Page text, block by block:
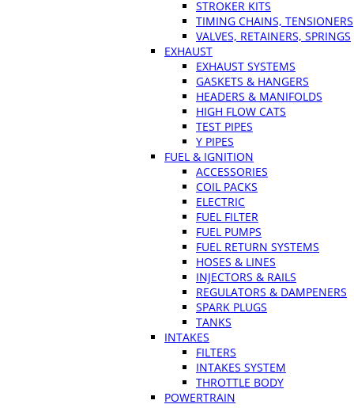
STROKER KITS
TIMING CHAINS, TENSIONERS
VALVES, RETAINERS, SPRINGS
EXHAUST
EXHAUST SYSTEMS
GASKETS & HANGERS
HEADERS & MANIFOLDS
HIGH FLOW CATS
TEST PIPES
Y PIPES
FUEL & IGNITION
ACCESSORIES
COIL PACKS
ELECTRIC
FUEL FILTER
FUEL PUMPS
FUEL RETURN SYSTEMS
HOSES & LINES
INJECTORS & RAILS
REGULATORS & DAMPENERS
SPARK PLUGS
TANKS
INTAKES
FILTERS
INTAKES SYSTEM
THROTTLE BODY
POWERTRAIN